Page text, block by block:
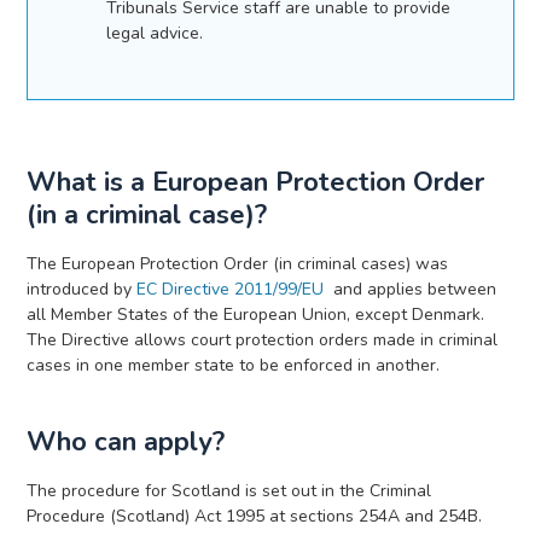
Tribunals Service staff are unable to provide
legal advice.
What is a European Protection Order
(in a criminal case)?
The European Protection Order (in criminal cases) was
introduced by EC Directive 2011/99/EU and applies between
all Member States of the European Union, except Denmark.
The Directive allows court protection orders made in criminal
cases in one member state to be enforced in another.
Who can apply?
The procedure for Scotland is set out in the Criminal
Procedure (Scotland) Act 1995 at sections 254A and 254B.